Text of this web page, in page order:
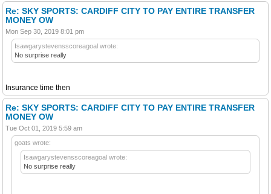
Re: SKY SPORTS: CARDIFF CITY TO PAY ENTIRE TRANSFER
MONEY OW
Mon Sep 30, 2019 8:01 pm
Isawgarystevensscoreagoal wrote:
No surprise really
Insurance time then
Re: SKY SPORTS: CARDIFF CITY TO PAY ENTIRE TRANSFER
MONEY OW
Tue Oct 01, 2019 5:59 am
goats wrote:
Isawgarystevensscoreagoal wrote:
No surprise really